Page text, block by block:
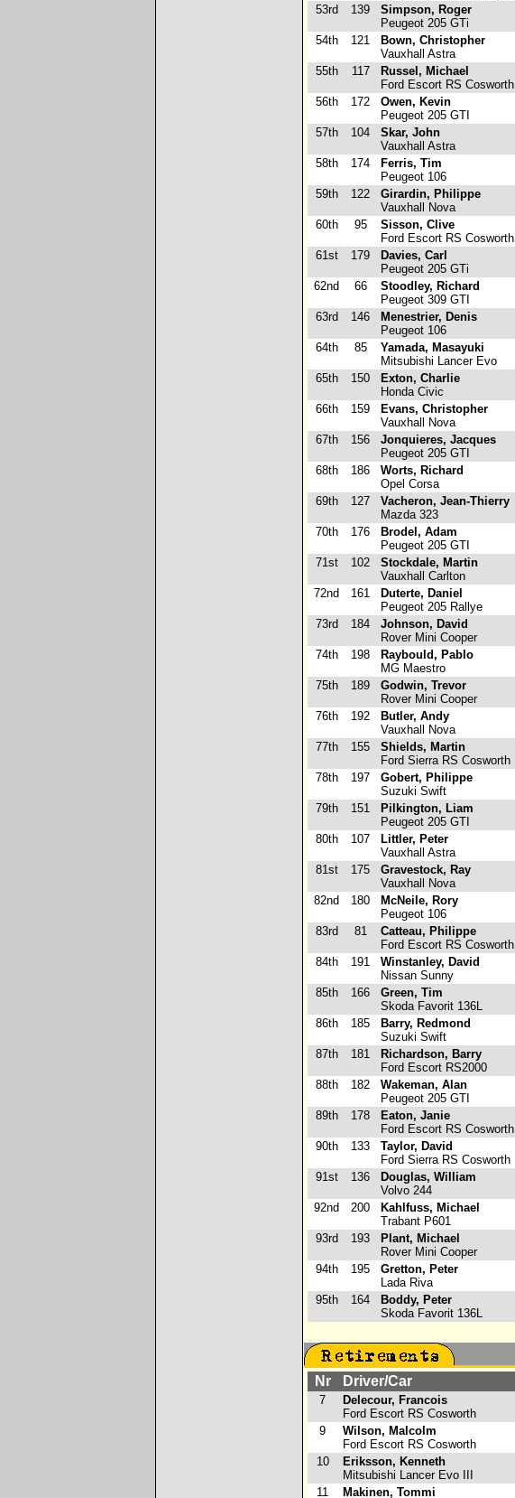
53rd 139
Simpson, Roger
Peugeot 205 GTi
54th 121
Bown, Christopher
Vauxhall Astra
55th 117
Russel, Michael
Ford Escort RS Cosworth
56th 172
Owen, Kevin
Peugeot 205 GTI
57th 104
Skar, John
Vauxhall Astra
58th 174
Ferris, Tim
Peugeot 106
59th 122
Girardin, Philippe
Vauxhall Nova
60th 95
Sisson, Clive
Ford Escort RS Cosworth
61st 179
Davies, Carl
Peugeot 205 GTi
62nd 66
Stoodley, Richard
Peugeot 309 GTI
63rd 146
Menestrier, Denis
Peugeot 106
64th 85
Yamada, Masayuki
Mitsubishi Lancer Evo
65th 150
Exton, Charlie
Honda Civic
66th 159
Evans, Christopher
Vauxhall Nova
67th 156
Jonquieres, Jacques
Peugeot 205 GTI
68th 186
Worts, Richard
Opel Corsa
69th 127
Vacheron, Jean-Thierry
Mazda 323
70th 176
Brodel, Adam
Peugeot 205 GTI
71st 102
Stockdale, Martin
Vauxhall Carlton
72nd 161
Duterte, Daniel
Peugeot 205 Rallye
73rd 184
Johnson, David
Rover Mini Cooper
74th 198
Raybould, Pablo
MG Maestro
75th 189
Godwin, Trevor
Rover Mini Cooper
76th 192
Butler, Andy
Vauxhall Nova
77th 155
Shields, Martin
Ford Sierra RS Cosworth
78th 197
Gobert, Philippe
Suzuki Swift
79th 151
Pilkington, Liam
Peugeot 205 GTI
80th 107
Littler, Peter
Vauxhall Astra
81st 175
Gravestock, Ray
Vauxhall Nova
82nd 180
McNeile, Rory
Peugeot 106
83rd 81
Catteau, Philippe
Ford Escort RS Cosworth
84th 191
Winstanley, David
Nissan Sunny
85th 166
Green, Tim
Skoda Favorit 136L
86th 185
Barry, Redmond
Suzuki Swift
87th 181
Richardson, Barry
Ford Escort RS2000
88th 182
Wakeman, Alan
Peugeot 205 GTI
89th 178
Eaton, Janie
Ford Escort RS Cosworth
90th 133
Taylor, David
Ford Sierra RS Cosworth
91st 136
Douglas, William
Volvo 244
92nd 200
Kahlfuss, Michael
Trabant P601
93rd 193
Plant, Michael
Rover Mini Cooper
94th 195
Gretton, Peter
Lada Riva
95th 164
Boddy, Peter
Skoda Favorit 136L
Nr Driver/Car
7
Delecour, Francois
Ford Escort RS Cosworth
9
Wilson, Malcolm
Ford Escort RS Cosworth
10
Eriksson, Kenneth
Mitsubishi Lancer Evo III
11
Makinen, Tommi